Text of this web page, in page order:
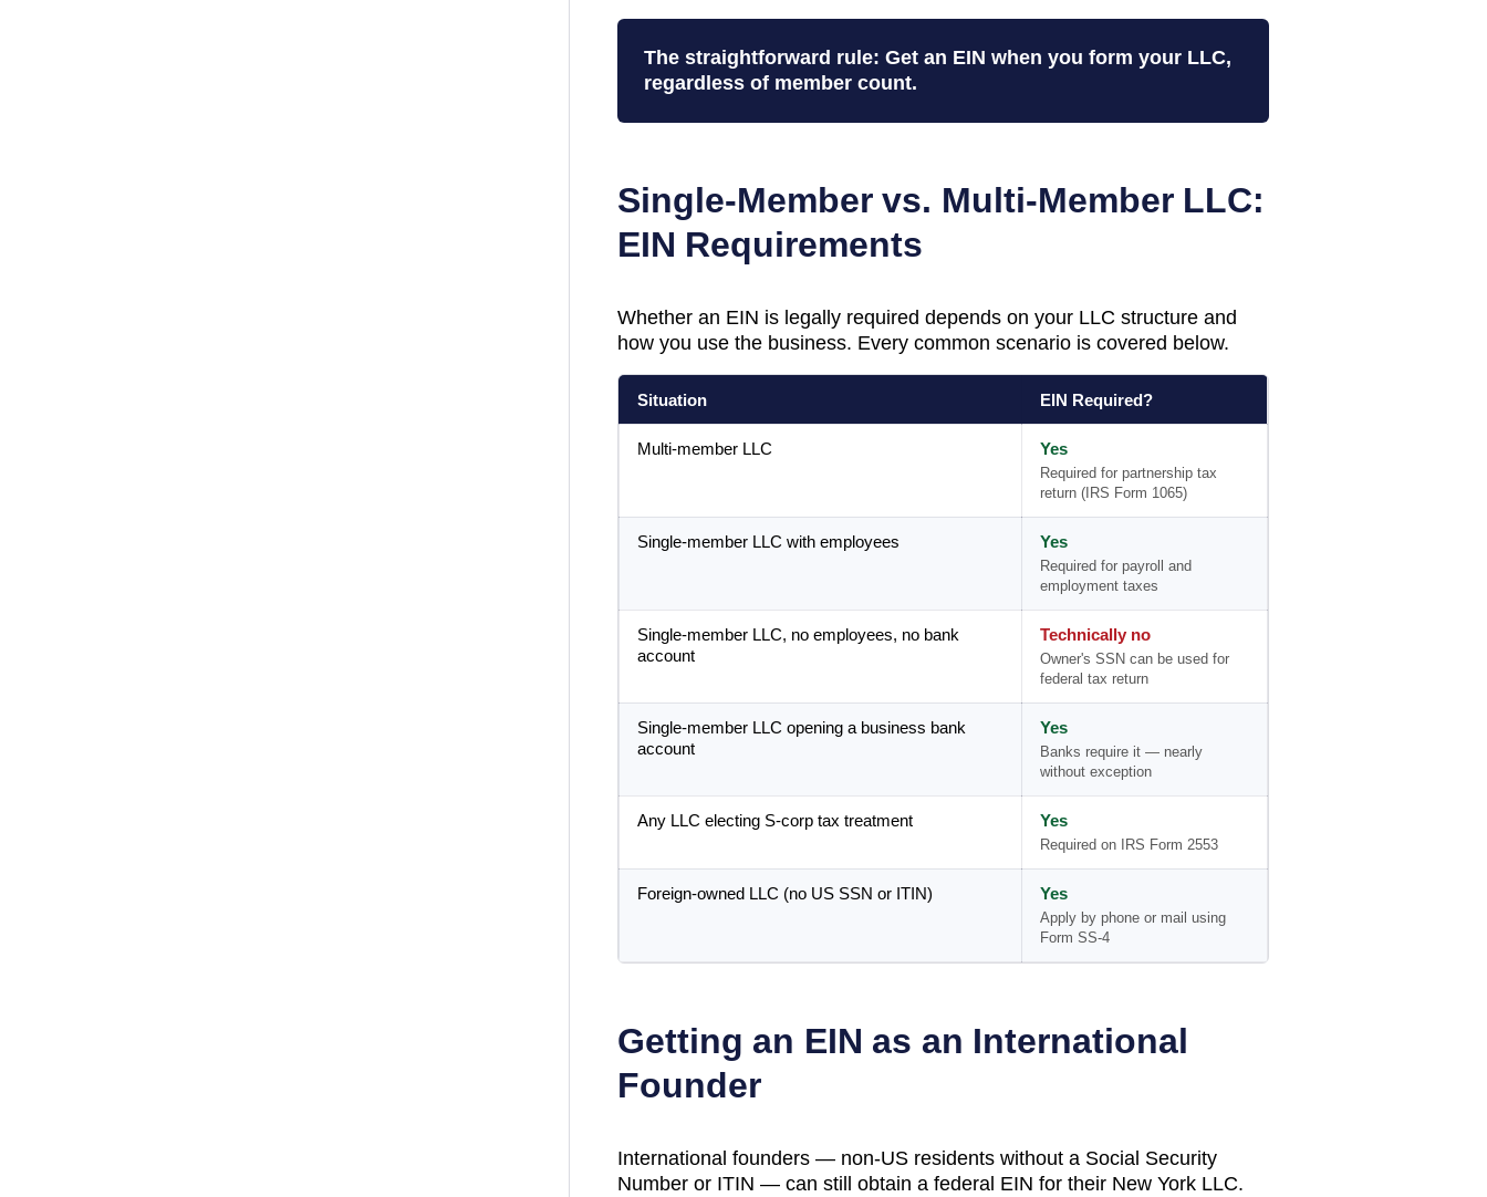
The straightforward rule: Get an EIN when you form your LLC,
regardless of member count.
Single-Member vs. Multi-Member LLC:
EIN Requirements
Whether an EIN is legally required depends on your LLC structure and
how you use the business. Every common scenario is covered below.
Situation EIN Required?
Multi-member LLC Yes
Required for partnership tax
return (IRS Form 1065)
Single-member LLC with employees Yes
Required for payroll and
employment taxes
Single-member LLC, no employees, no bank
account
Technically no
Owner's SSN can be used for
federal tax return
Single-member LLC opening a business bank
account
Yes
Banks require it — nearly
without exception
Any LLC electing S-corp tax treatment Yes
Required on IRS Form 2553
Foreign-owned LLC (no US SSN or ITIN) Yes
Apply by phone or mail using
Form SS-4
Getting an EIN as an International
Founder
International founders — non-US residents without a Social Security
Number or ITIN — can still obtain a federal EIN for their New YorkLLC.